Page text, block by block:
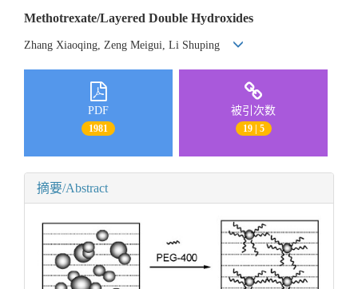
Methotrexate/Layered Double Hydroxides
Zhang Xiaoqing, Zeng Meigui, Li Shuping
PDF
1981
被引次数
19 | 5
摘要/Abstract